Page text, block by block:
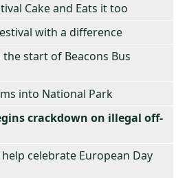
Cake and Eats it too
with a difference
start of Beacons Bus
into National Park
crackdown on illegal off-
celebrate European Day